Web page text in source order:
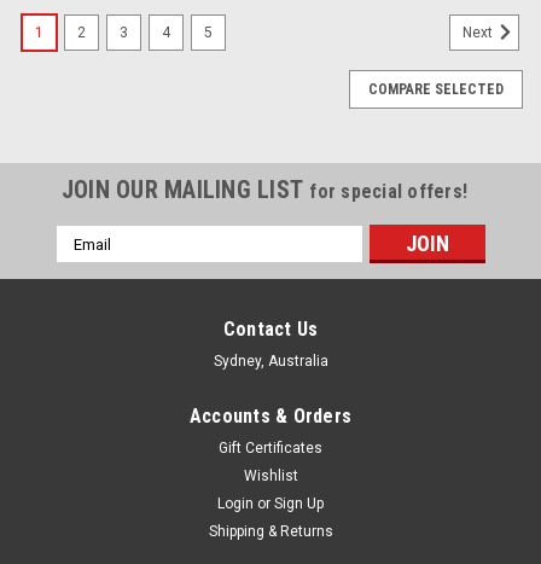
1 2 3 4 5 Next
COMPARE SELECTED
JOIN OUR MAILING LIST for special offers!
Email
Address
Contact Us
Sydney, Australia
Accounts & Orders
Gift Certificates
Wishlist
Login or Sign Up
Shipping & Returns